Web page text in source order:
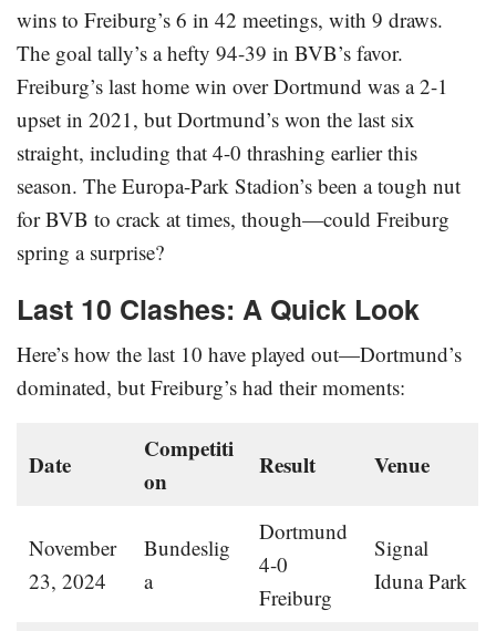
wins to Freiburg’s 6 in 42 meetings, with 9 draws.
The goal tally’s a hefty 94-39 in BVB’s favor.
Freiburg’s last home win over Dortmund was a 2-1
upset in 2021, but Dortmund’s won the last six
straight, including that 4-0 thrashing earlier this
season. The Europa-Park Stadion’s been a tough nut
for BVB to crack at times, though—could Freiburg
spring a surprise?
Last 10 Clashes: A Quick Look
Here’s how the last 10 have played out—Dortmund’s
dominated, but Freiburg’s had their moments:
Date
Competiti
on
Result Venue
November
23, 2024
Bundeslig
a
Dortmund
4-0
Freiburg
Signal
Iduna Park